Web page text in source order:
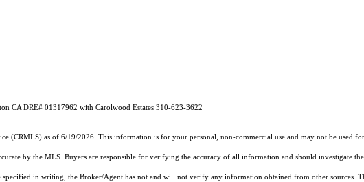
CA DRE# 01317962 with Carolwood Estates 310-623-3622
(CRMLS) as of 6/19/2026. This information is for your personal, non-commercial use and may not be used
by the MLS. Buyers are responsible for verifying the accuracy of all information and should investigate
specified in writing, the Broker/Agent has not and will not verify any information obtained from other